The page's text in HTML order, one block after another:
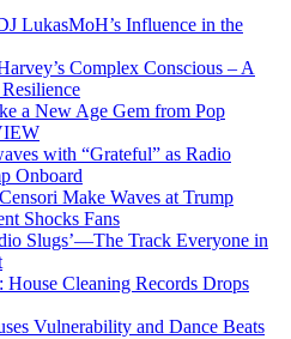
LukasMoH’s Influence in the
Complex Conscious – A
a New Age Gem from Pop
with “Grateful” as Radio
Onboard
Make Waves at Trump
Shocks Fans
Slugs’—The Track Everyone in
House Cleaning Records Drops
Vulnerability and Dance Beats